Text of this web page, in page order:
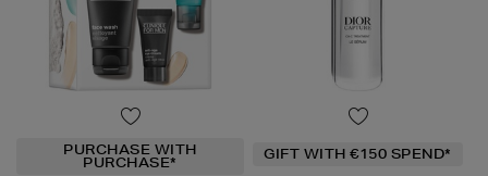
PURCHASE WITH
PURCHASE* GIFT WITH €150 SPEND*